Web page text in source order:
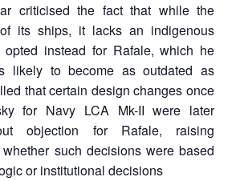
criticised the fact that while the
its ships, it lacks an indigenous
instead for Rafale, which he
likely to become as outdated as
that certain design changes once
for Navy LCA Mk-II were later
objection for Rafale, raising
such decisions were based
or institutional decisions